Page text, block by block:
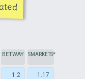
BETWAY *
SMARKETS
1.2 1.17